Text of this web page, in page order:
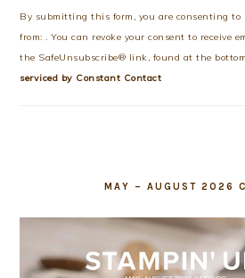
Use.
Please
leave
this
By submitting this form, you are consenting to
from: . You can revoke your consent to receive
the SafeUnsubscribe® link, found at the
serviced by Constant Contact
MAY – AUGUST 2026